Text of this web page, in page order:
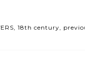
18th century,